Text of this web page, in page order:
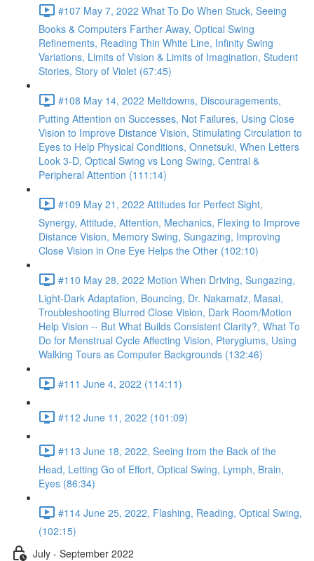
#107 May 7, 2022 What To Do When Stuck, Seeing
Books & Computers Farther Away, Optical Swing
Refinements, Reading Thin White Line, Infinity Swing
Variations, Limits of Vision & Limits of Imagination, Student
Stories, Story of Violet (67:45)
#108 May 14, 2022 Meltdowns, Discouragements,
Putting Attention on Successes, Not Failures, Using Close
Vision to Improve Distance Vision, Stimulating Circulation to
Eyes to Help Physical Conditions, Onnetsuki, When Letters
Look 3-D, Optical Swing vs Long Swing, Central &
Peripheral Attention (111:14)
#109 May 21, 2022 Attitudes for Perfect Sight,
Synergy, Attitude, Attention, Mechanics, Flexing to Improve
Distance Vision, Memory Swing, Sungazing, Improving
Close Vision in One Eye Helps the Other (102:10)
#110 May 28, 2022 Motion When Driving, Sungazing,
Light-Dark Adaptation, Bouncing, Dr. Nakamatz, Masai,
Troubleshooting Blurred Close Vision, Dark Room/Motion
Help Vision -- But What Builds Consistent Clarity?, What To
Do for Menstrual Cycle Affecting Vision, Pterygiums, Using
Walking Tours as Computer Backgrounds (132:46)
#111 June 4, 2022 (114:11)
#112 June 11, 2022 (101:09)
#113 June 18, 2022, Seeing from the Back of the
Head, Letting Go of Effort, Optical Swing, Lymph, Brain,
Eyes (86:34)
#114 June 25, 2022, Flashing, Reading, Optical Swing,
(102:15)
July - September 2022